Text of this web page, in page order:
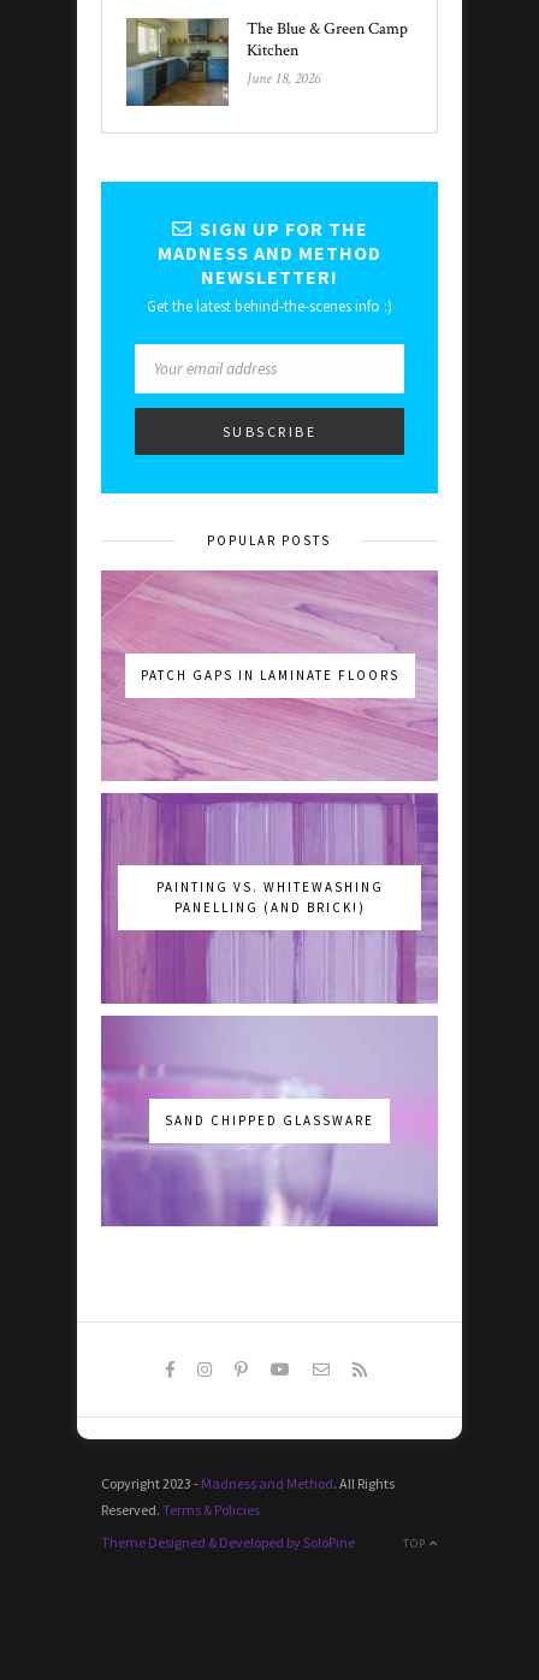
The Blue & Green Camp
Kitchen
June 18, 2026
SIGN UP FOR THE
MADNESS AND METHOD
NEWSLETTER!
Get the latest behind-the-scenes info :)
POPULAR POSTS
PATCH GAPS IN LAMINATE FLOORS
PAINTING VS. WHITEWASHING
PANELLING (AND BRICK!)
SAND CHIPPED GLASSWARE
Copyright 2023 - Madness and Method. All Rights
Reserved. Terms & Policies
TOP
Theme Designed & Developed by SoloPine